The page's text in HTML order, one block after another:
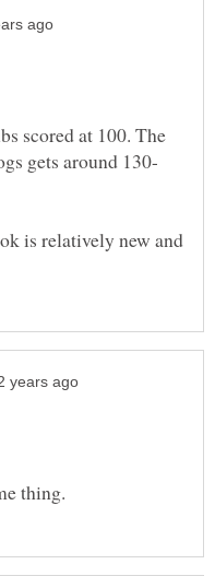
scored at 100. The
is relatively new and